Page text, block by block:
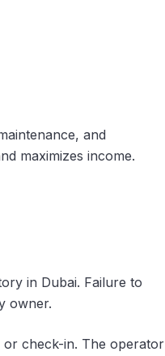
and
maximizes income.
in Dubai. Failure to
owner.
or check-in. The operator